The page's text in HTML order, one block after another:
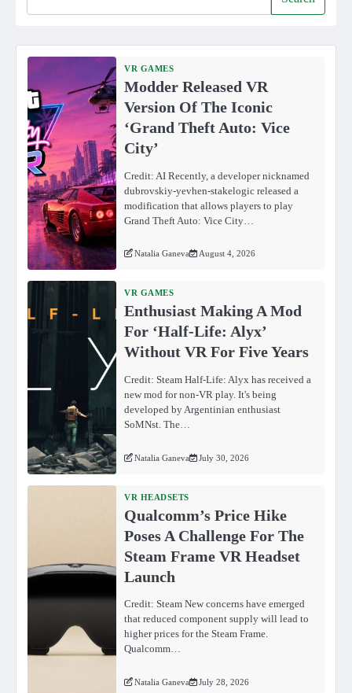
VR GAMES
Modder Released VR
Version Of The Iconic
‘Grand Theft Auto: Vice
City’
Credit: AI Recently, a developer nicknamed
dubrovskiy-yevhen-stakelogic released a
modification that allows players to play
Grand Theft Auto: Vice City…
Natalia Ganeva August 4, 2026
VR GAMES
Enthusiast Making A Mod
For ‘Half-Life: Alyx’
Without VR For Five Years
Credit: Steam Half-Life: Alyx has received a
new mod for non-VR play. It's being
developed by Argentinian enthusiast
SoMNst. The…
Natalia Ganeva July 30, 2026
VR HEADSETS
Qualcomm’s Price Hike
Poses A Challenge For The
Steam Frame VR Headset
Launch
Credit: Steam New concerns have emerged
that reduced component supply will lead to
higher prices for the Steam Frame.
Qualcomm…
Natalia Ganeva July 28, 2026